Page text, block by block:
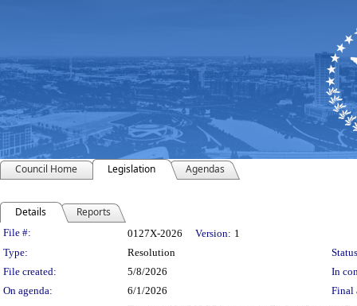
Council Home Legislation Agendas
Details Reports
Legislation Details
File #: 0127X-2026 Version: 1
Type:
Resolution
File created:
5/8/2026
In
On agenda:
6/1/2026 Final